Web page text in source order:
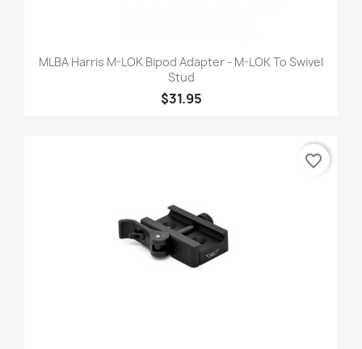
MLBA Harris M-LOK Bipod Adapter - M-LOK To Swivel
Stud
$31.95
favorite_border